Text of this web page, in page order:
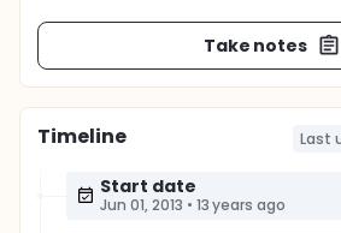
Take notes
Timeline Last
Start date
Jun 01, 2013 • 13 years ago